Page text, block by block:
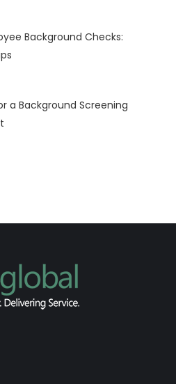
Background Checks:
a Background Screening